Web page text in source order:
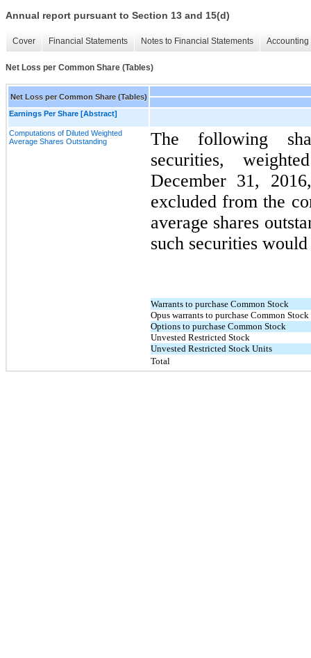
Annual report pursuant to Section 13 and 15(d)
Cover Financial Statements Notes to Financial Statements
Net Loss per Common Share (Tables)
Net Loss per Common Share (Tables)
Earnings Per Share [Abstract]
Computations of Diluted Weighted
Average Shares Outstanding
The following
securities,
December 31,
excluded from the
average shares
such securities
Warrants to purchase Common Stock
Opus warrants to purchase Common Stock
Options to purchase Common Stock
Unvested Restricted Stock
Unvested Restricted Stock Units
Total